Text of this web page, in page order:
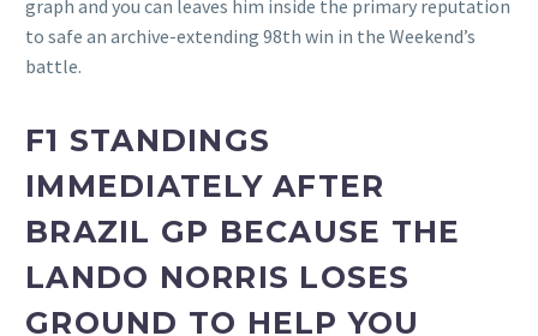
graph and you can leaves him inside the primary reputation
to safe an archive-extending 98th win in the Weekend’s
battle.
F1 STANDINGS
IMMEDIATELY AFTER
BRAZIL GP BECAUSE THE
LANDO NORRIS LOSES
GROUND TO HELP YOU